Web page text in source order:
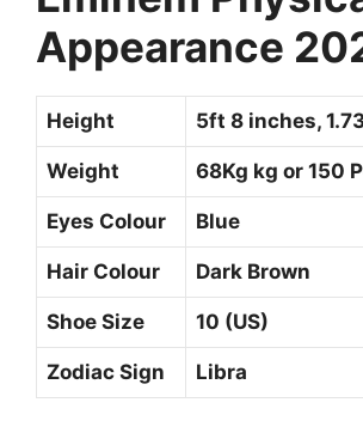
Appearance
Height 5ft 8 inches,
Weight 68Kg kg or 150
Eyes Colour Blue
Hair Colour Dark Brown
Shoe Size 10 (US)
Zodiac Sign Libra